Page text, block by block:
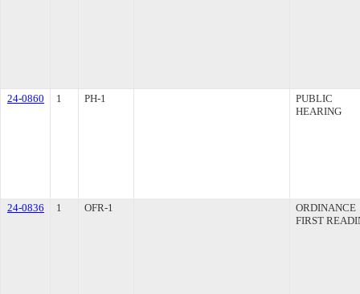
24-0860 1 PH-1
PUBLIC
HEARING
24-0836 1 OFR-1
ORDINANCE
FIRST